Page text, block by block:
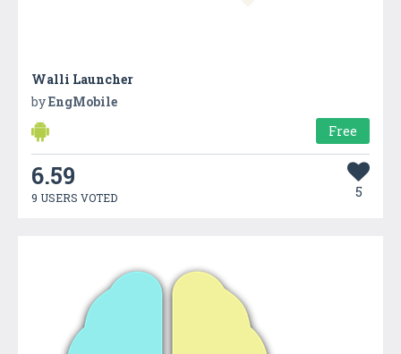
Walli Launcher
byEngMobile
Free
6.59
9 USERS VOTED 5